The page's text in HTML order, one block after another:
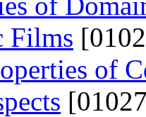
Films
of